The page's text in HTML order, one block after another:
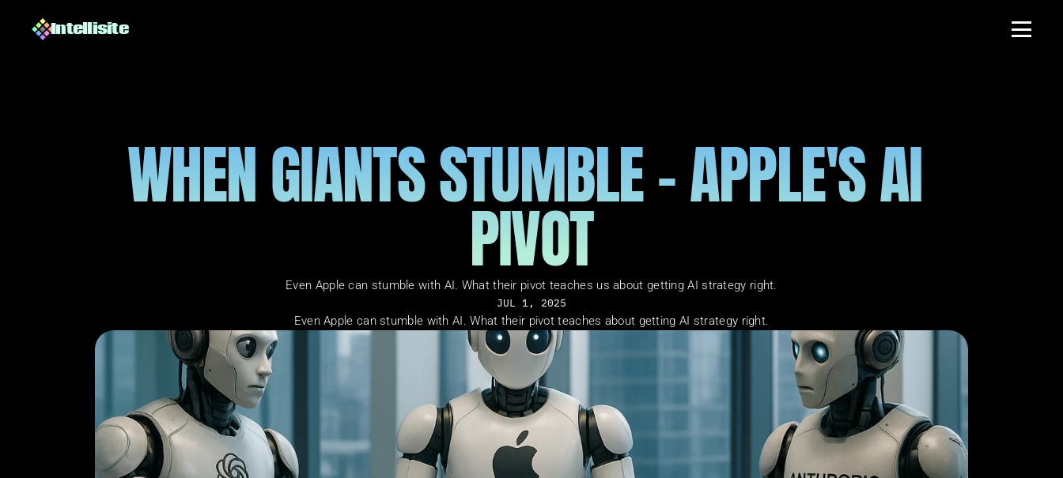
Intellisite
WHEN GIANTS STUMBLE - APPLE'S AI
PIVOT
Even Apple can stumble with AI. What their pivot teaches us about getting AI strategy right.
JUL 1, 2025
Even Apple can stumble with AI. What their pivot teaches about getting AI strategy right.